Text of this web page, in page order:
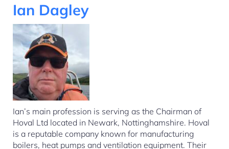
Ian Dagley
Ian’s main profession is serving as the Chairman of
Hoval Ltd located in Newark, Nottinghamshire. Hoval
is a reputable company known for manufacturing
boilers, heat pumps and ventilation equipment. Their